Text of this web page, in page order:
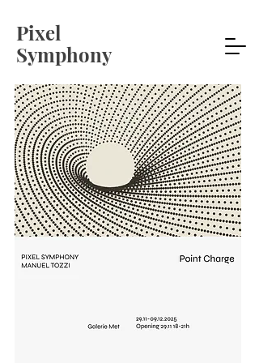
Pixel
Symphony